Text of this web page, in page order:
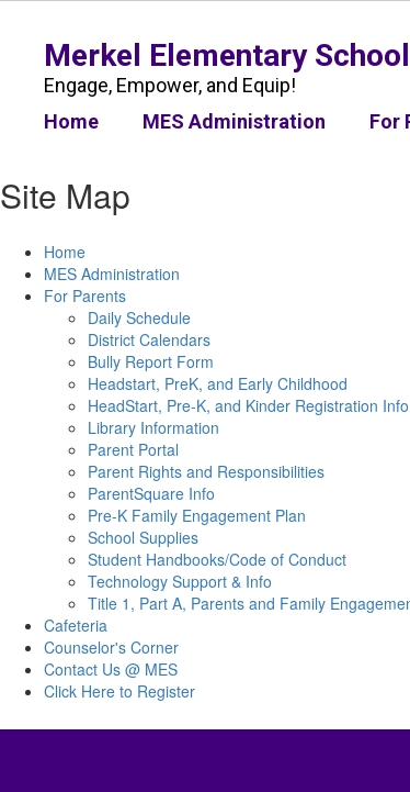
content
Merkel Elementary School
Engage, Empower, and Equip!
Home MES Administration For
Site Map
Home
MES Administration
For Parents
Daily Schedule
District Calendars
Bully Report Form
Headstart, PreK, and Early Childhood
HeadStart, Pre-K, and Kinder Registration Info
Library Information
Parent Portal
Parent Rights and Responsibilities
ParentSquare Info
Pre-K Family Engagement Plan
School Supplies
Student Handbooks/Code of Conduct
Technology Support & Info
Title 1, Part A, Parents and Family
Cafeteria
Counselor's Corner
Contact Us @ MES
Click Here to Register